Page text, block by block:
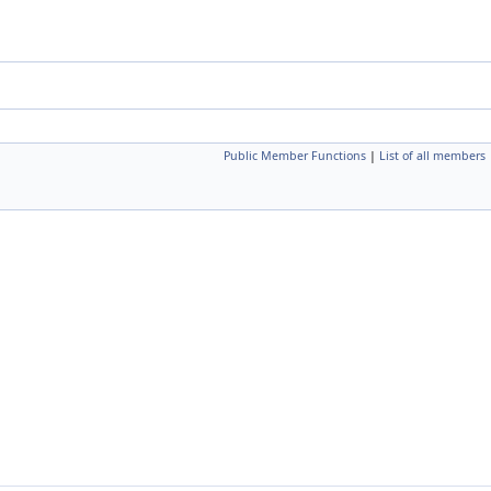
Public Member Functions | List of all members